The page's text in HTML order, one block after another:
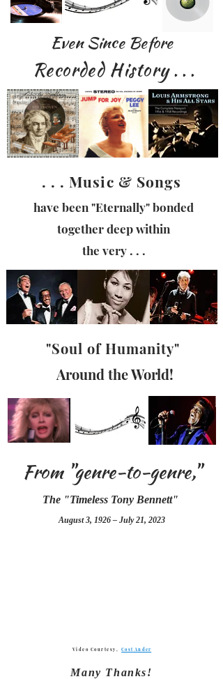
Even Since Before
Recorded History. . .
. . . Music & Songs
have been "Eternally"bonded
together deep within
the very . . .
"Soul ofHumanity"
Around the World!
From "genre-to-genre,"
The "Timeless Tony Bennett"
August 3, 1926 – July 21, 2023
Video Courte sy, Cost Ander
Many Thanks!